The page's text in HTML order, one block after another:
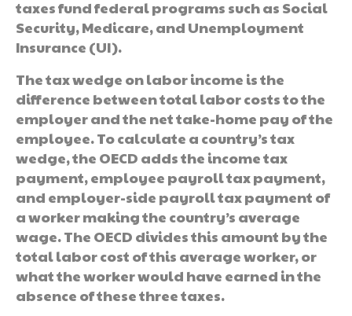
taxes fund federal programs such as Social
Security, Medicare, and Unemployment
Insurance (UI).
The tax wedge on labor income is the
difference between total labor costs to the
employer and the net take-home pay of the
employee. To calculate a country’s tax
wedge, the OECD adds the income tax
payment, employee payroll tax payment,
and employer-side payroll tax payment of
a worker making the country’s average
wage. The OECD divides this amount by the
total labor cost of this average worker, or
what the worker would have earned in the
absence of these three taxes.